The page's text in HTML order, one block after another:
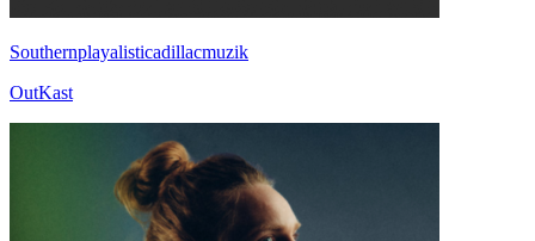
Southernplayalisticadillacmuzik
OutKast